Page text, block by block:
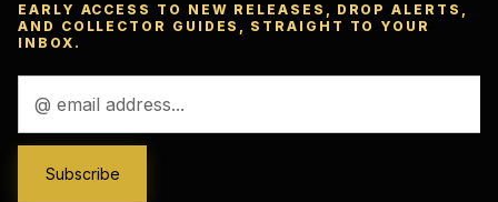
EARLY ACCESS TO NEW RELEASES, DROP ALERTS,
AND COLLECTOR GUIDES, STRAIGHT TO YOUR
INBOX.
Address